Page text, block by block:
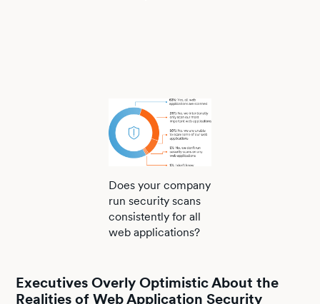
Does your company
run security scans
consistently for all
web applications?
Executives Overly Optimistic About the
Realities of Web Application Security